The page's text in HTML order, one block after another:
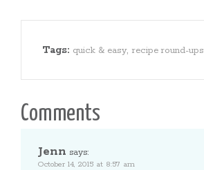
Tags: quick & easy, recipe round-ups
Comments
Jenn says:
October 14, 2015 at 8:57 am